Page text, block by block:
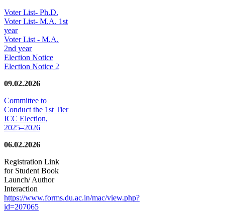
Voter List- Ph.D.
Voter List- M.A. 1st
year
Voter List - M.A.
2nd year
Election Notice
Election Notice 2
09.02.2026
Committee to
Conduct the 1st Tier
ICC Election,
2025–2026
06.02.2026
Registration Link
for Student Book
Launch/ Author
Interaction
https://www.forms.du.ac.in/mac/view.php?
id=207065